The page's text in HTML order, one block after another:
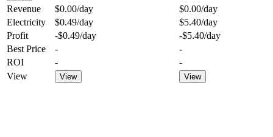
Revenue $0.00/day $0.00/day
Electricity
$0.49/day $5.40/day
Profit
-$0.49/day -$5.40/day
Best Price
-
-
ROI
-
-
View
View View